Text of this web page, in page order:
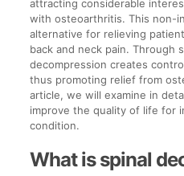
attracting considerable
with osteoarthritis. This non-
alternative for relieving
back and neck pain. Through
decompression creates
thus promoting relief from
article, we will examine in
improve the quality of life for
condition.
What is spinal